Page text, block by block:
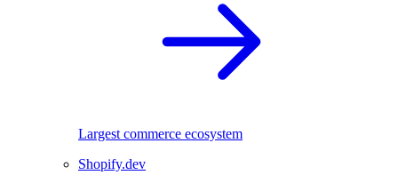
Largest commerce ecosystem
Shopify.dev